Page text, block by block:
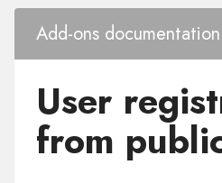
Add-ons
User
from